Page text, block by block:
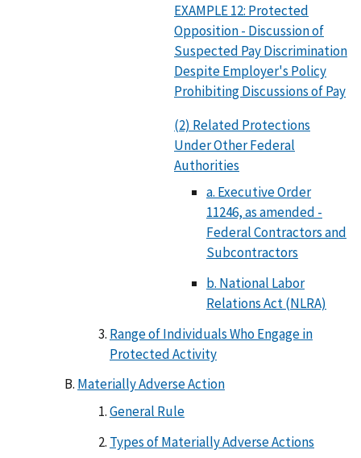
EXAMPLE 12: Protected
Opposition - Discussion of
Suspected Pay Discrimination
Despite Employer's Policy
Prohibiting Discussions of Pay
(2) Related Protections
Under Other Federal
Authorities
a. Executive Order
11246, as amended -
Federal Contractors and
Subcontractors
b. National Labor
Relations Act (NLRA)
Range of Individuals Who Engage in
Protected Activity
Materially Adverse Action
General Rule
Types of Materially Adverse Actions